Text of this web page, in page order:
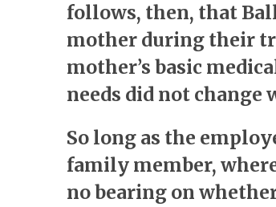
follows, then, that
mother during their
mother’s basic
needs did not change
So long as the
family member,
no bearing on